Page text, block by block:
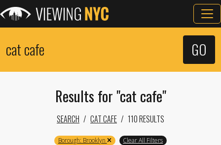
Results for "cat cafe"
SEARCH CAT CAFE 110 RESULTS
Borough: Brooklyn Clear All Filters